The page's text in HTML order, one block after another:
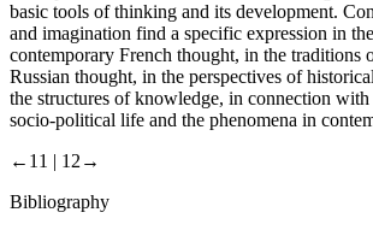
basic tools of thinking and its development.
and imagination find a specific expression in
contemporary French thought, in the traditions
Russian thought, in the perspectives of
the structures of knowledge, in connection
socio-political life and the phenomena in
←11 | 12→
Bibliography